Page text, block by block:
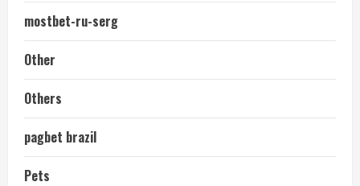
mostbet-ru-serg
Other
Others
pagbet brazil
Pets